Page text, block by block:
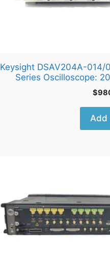
Keysight DSAV204A-
Series Oscilloscope:
$